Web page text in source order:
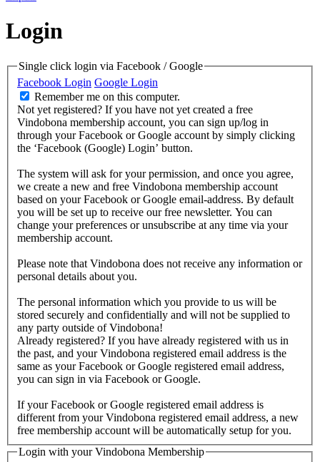
Login
Single click login via Facebook / Google
Facebook Login Google Login
Remember me on this computer.
Not yet registered? If you have not yet created a free
Vindobona membership account, you can sign up/log in
through your Facebook or Google account by simply clicking
the ‘Facebook (Google) Login’ button.
The system will ask for your permission, and once you agree,
we create a new and free Vindobona membership account
based on your Facebook or Google email-address. By default
you will be set up to receive our free newsletter. You can
change your preferences or unsubscribe at any time via your
membership account.
Please note that Vindobona does not receive any information or
personal details about you.
The personal information which you provide to us will be
stored securely and confidentially and will not be supplied to
any party outside of Vindobona!
Already registered? If you have already registered with us in
the past, and your Vindobona registered email address is the
same as your Facebook or Google registered email address,
you can sign in via Facebook or Google.
If your Facebook or Google registered email address is
different from your Vindobona registered email address, a new
free membership account will be automatically setup for you.
Login with your Vindobona Membership